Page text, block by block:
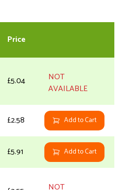
Price
£5.04
NOT
AVAILABLE
£2.58 Add to Cart
£5.91 Add to Cart
NOT